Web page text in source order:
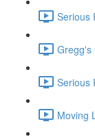
Serious
Gregg's
Serious
Moving